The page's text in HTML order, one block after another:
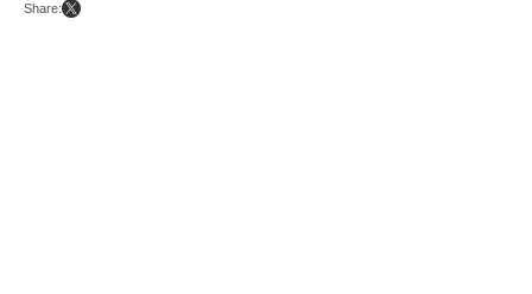
Share: